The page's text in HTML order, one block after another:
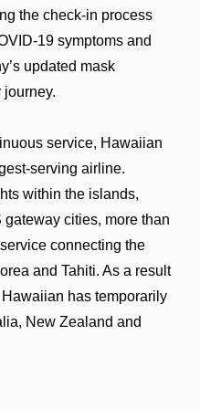
the check-in process
19 symptoms and
updated mask
journey.
service, Hawaiian
serving airline.
within the islands,
gateway cities, more than
connecting the
and Tahiti. As a result
has temporarily
New Zealand and